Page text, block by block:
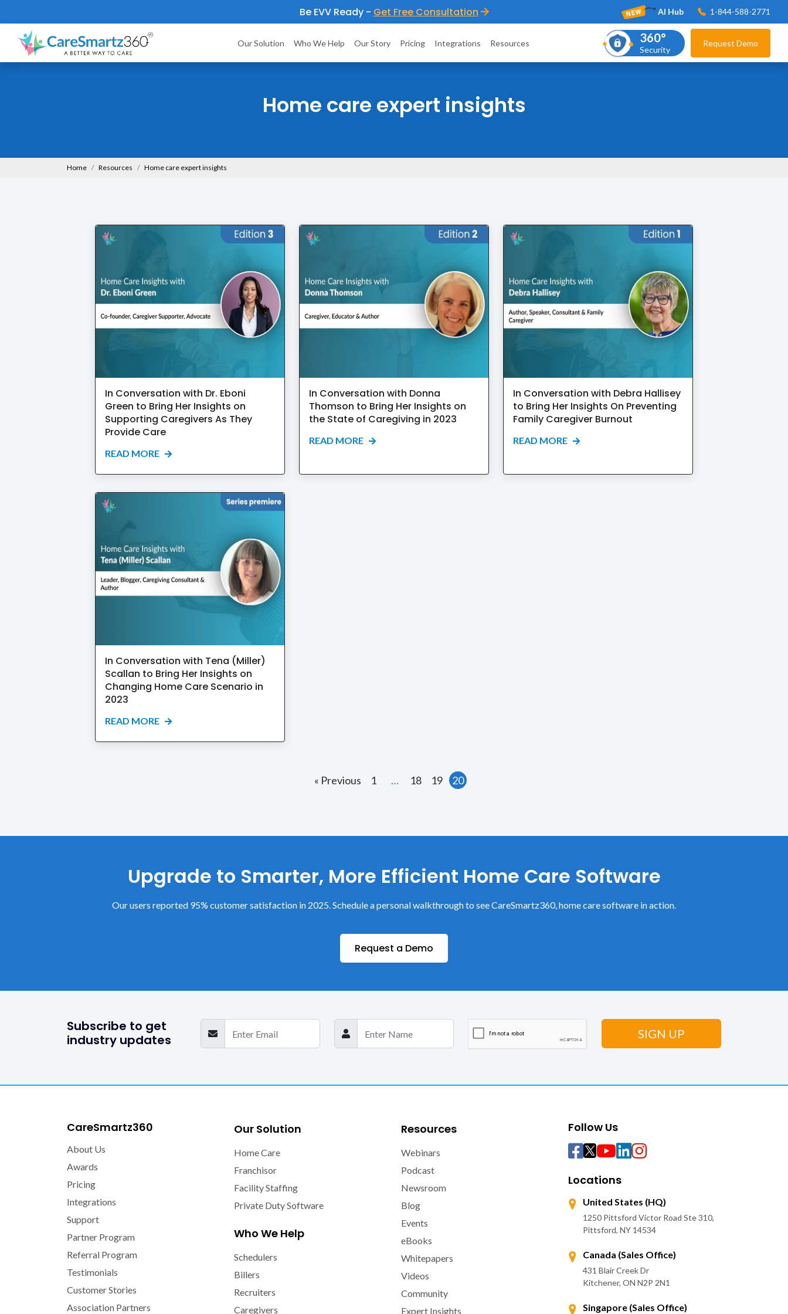
Be EVV Ready - Get Free Consultation AI Hub 1-844-588-2771
Our Solution Who We Help Our Story Pricing Integrations Resources 360°
Security
Request Demo
Home care expert insights
Home Resources Home care expert insights
In Conversation with Dr. Eboni
Green to Bring Her Insights on
Supporting Caregivers As They
Provide Care
READ MORE
In Conversation with Donna
Thomson to Bring Her Insights on
the State of Caregiving in 2023
READ MORE
In Conversation with Debra Hallisey
to Bring Her Insights On Preventing
Family Caregiver Burnout
READ MORE
In Conversation with Tena (Miller)
Scallan to Bring Her Insights on
Changing Home Care Scenario in
2023
READ MORE
« Previous 1 … 18 19 20
Upgrade to Smarter, More Efficient Home Care Software
Our users reported 95% customer satisfaction in 2025. Schedule a personal walkthrough to see CareSmartz360, home care software in action.
Request a Demo
Subscribe to get
industry updates
CareSmartz360
About Us
Awards
Pricing
Integrations
Support
Partner Program
Referral Program
Testimonials
Customer Stories
Association Partners
Our Solution
Home Care
Franchisor
Facility Staffing
Private Duty Software
Who We Help
Schedulers
Billers
Recruiters
Caregivers
Resources
Webinars
Podcast
Newsroom
Blog
Events
eBooks
Whitepapers
Videos
Community
Expert Insights
Follow Us
Locations
United States (HQ)
1250 Pittsford Victor Road Ste 310,
Pittsford, NY 14534
Canada (Sales Office)
431 Blair Creek Dr
Kitchener, ON N2P 2N1
Singapore (Sales Office)